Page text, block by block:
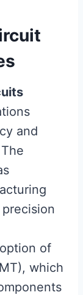
and
of
which